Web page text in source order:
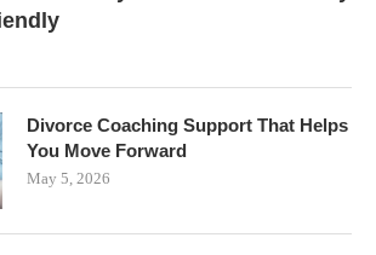
Divorce Coaching Support That Helps
You Move Forward
May 5, 2026